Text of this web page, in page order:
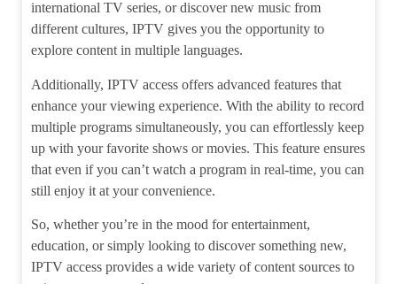
international TV series, or discover new music from
different cultures, IPTV gives you the opportunity to
explore content in multiple languages.
Additionally, IPTV access offers advanced features that
enhance your viewing experience. With the ability to record
multiple programs simultaneously, you can effortlessly keep
up with your favorite shows or movies. This feature ensures
that even if you can’t watch a program in real-time, you can
still enjoy it at your convenience.
So, whether you’re in the mood for entertainment,
education, or simply looking to discover something new,
IPTV access provides a wide variety of content sources to